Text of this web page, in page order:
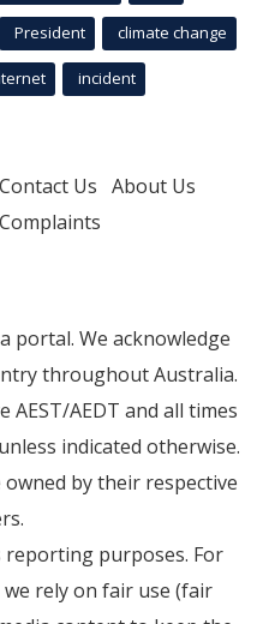
President climate change
incident
Contact Us About Us
Complaints
portal. We acknowledge
throughout Australia.
AEDT and all times
indicated otherwise.
by their respective
purposes. For
rely on fair use (fair